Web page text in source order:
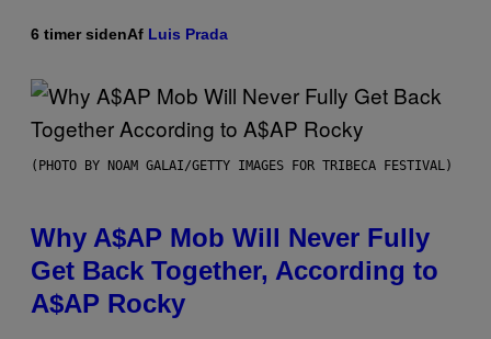
6 timer sidenAf Luis Prada
(PHOTO BY NOAM GALAI/GETTY IMAGES FOR TRIBECA FESTIVAL)
Why A$AP Mob Will Never Fully
Get Back Together, According to
A$AP Rocky